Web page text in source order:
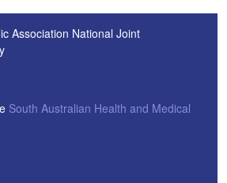
Association National Joint
South Australian Health and Medical